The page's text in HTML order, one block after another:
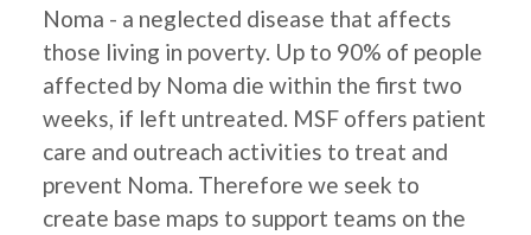
Noma - a neglected disease that affects
those living in poverty. Up to 90% of people
affected by Noma die within the first two
weeks, if left untreated. MSF offers patient
care and outreach activities to treat and
prevent Noma. Therefore we seek to
create base maps to support teams on the